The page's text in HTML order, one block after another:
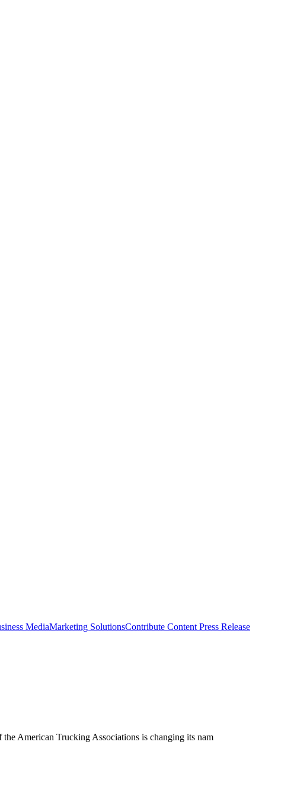
MediaMarketing SolutionsContribute Content Press Release
American Trucking Associations is changing its nam